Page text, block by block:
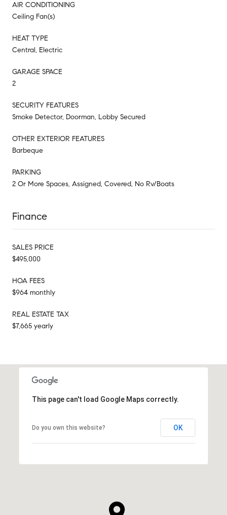
AIR CONDITIONING
Ceiling Fan(s)
HEAT TYPE
Central, Electric
GARAGE SPACE
2
SECURITY FEATURES
Smoke Detector, Doorman, Lobby Secured
OTHER EXTERIOR FEATURES
Barbeque
PARKING
2 Or More Spaces, Assigned, Covered, No Rv/Boats
Finance
SALES PRICE
$495,000
HOA FEES
$964 monthly
REAL ESTATE TAX
$7,665 yearly
This page can't load Google Maps correctly.
Do you own this website? OK